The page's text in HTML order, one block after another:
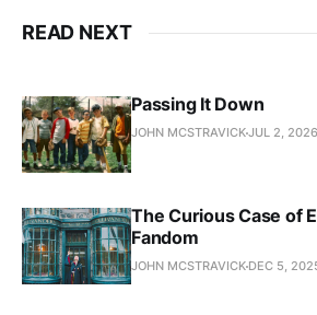
READ NEXT
Passing It Down
JOHN MCSTRAVICKJUL 2, 2026
The Curious Case of
Fandom
JOHN MCSTRAVICK DEC 5,